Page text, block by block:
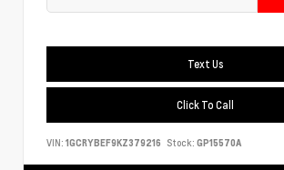
Text Us
Click To Call
VIN: 1GCRYBEF9KZ379216 Stock: GP15570A